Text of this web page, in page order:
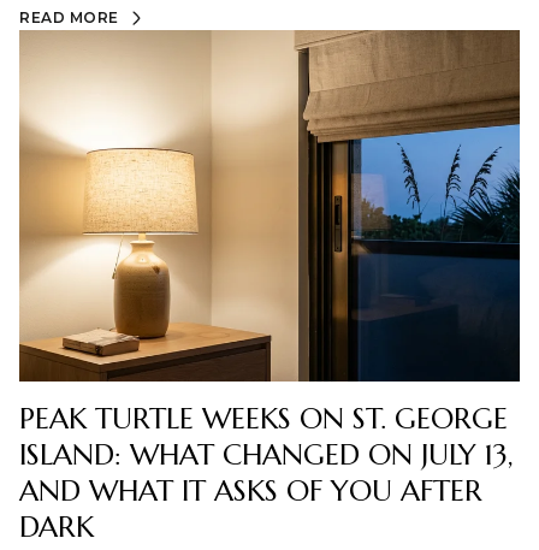
READ MORE
PEAK TURTLE WEEKS ON ST. GEORGE
ISLAND: WHAT CHANGED ON JULY 13,
AND WHAT IT ASKS OF YOU AFTER
DARK